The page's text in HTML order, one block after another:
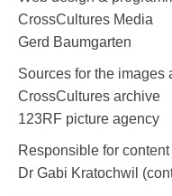
CrossCultures Media
Gerd Baumgarten
Sources for the images
CrossCultures archive
123RF picture agency
Responsible for
Dr Gabi Kratochwil